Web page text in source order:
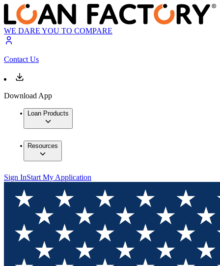
WE DARE YOU TO COMPARE
Contact Us
Download App
Loan Products
Resources
Sign InStart My Application